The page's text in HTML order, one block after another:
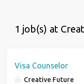
1 job(s) at
Visa Counselor
Creative Future